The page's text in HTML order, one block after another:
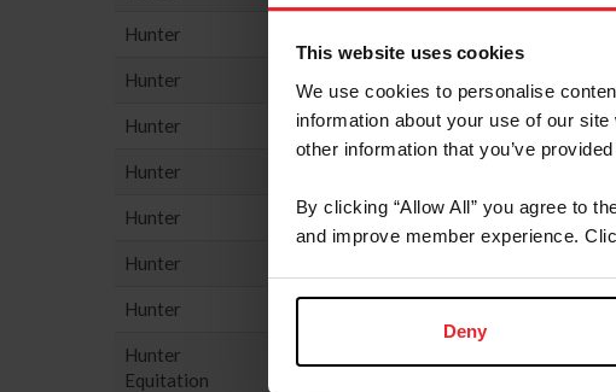
This website uses cookies
We use cookies to personalise
information about your use of our
other information that you’ve
By clicking “Allow All” you agree to
and improve member experience.
Deny
Hunter
Hunter PONY HUNTER
Hunter USHJA GREEN HUNTER INCENTIVE
Hunter
Hunter USHJA NATIONAL HUNTER DERBY
Hunter
Hunter
Hunter
Equitation